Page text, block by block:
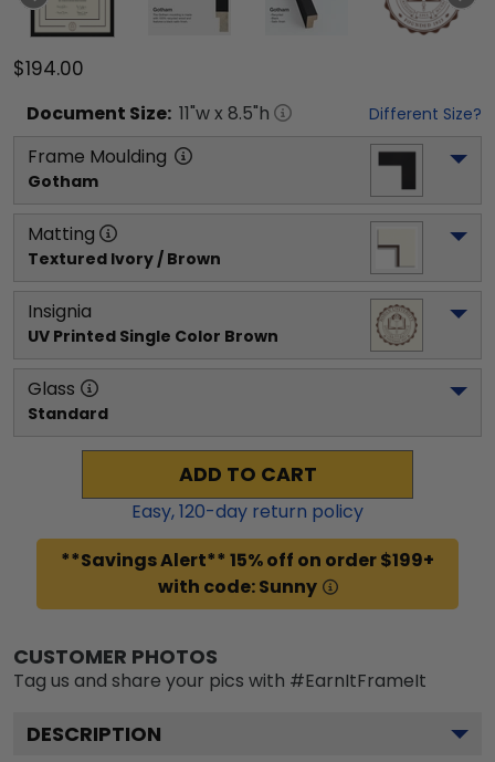
$194.00
Document Size: 11"w x 8.5"h Different Size?
Frame Moulding
Gotham
Matting
Textured Ivory / Brown
Insignia
UV Printed Single Color Brown
Glass
Standard
ADD TO CART
Easy,120-day return policy
**Savings Alert** 15% off on order $199+
with code: Sunny
CUSTOMER PHOTOS
Tag us and share your pics with #EarnItFrameIt
DESCRIPTION